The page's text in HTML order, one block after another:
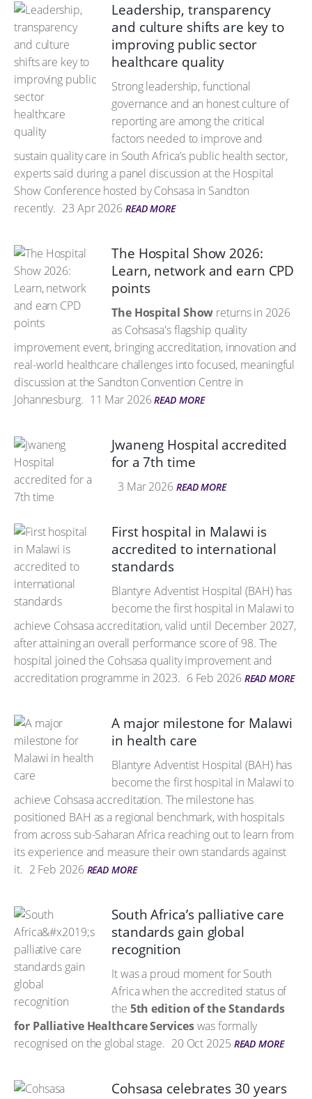
Leadership, transparency
and culture shifts are key to
improving public sector
healthcare quality
Strong leadership, functional
governance and an honest culture of
reporting are among the critical
factors needed to improve and
sustain quality care in South Africa’s public health sector,
experts said during a panel discussion at the Hospital
Show Conference hosted by Cohsasa in Sandton
recently. 23 Apr 2026 READ MORE
The Hospital Show 2026:
Learn, network and earn CPD
points
The Hospital Show returns in 2026
as Cohsasa's flagship quality
improvement event, bringing accreditation, innovation and
real-world healthcare challenges into focused, meaningful
discussion at the Sandton Convention Centre in
Johannesburg. 11 Mar 2026 READ MORE
Jwaneng Hospital accredited
for a 7th time
3 Mar 2026 READ MORE
First hospital in Malawi is
accredited to international
standards
Blantyre Adventist Hospital (BAH) has
become the first hospital in Malawi to
achieve Cohsasa accreditation, valid until December 2027,
after attaining an overall performance score of 98. The
hospital joined the Cohsasa quality improvement and
accreditation programme in 2023. 6 Feb 2026 READ MORE
A major milestone for Malawi
in health care
Blantyre Adventist Hospital (BAH) has
become the first hospital in Malawi to
achieve Cohsasa accreditation. The milestone has
positioned BAH as a regional benchmark, with hospitals
from across sub-Saharan Africa reaching out to learn from
its experience and measure their own standards against
it. 2 Feb 2026 READ MORE
South Africa’s palliative care
standards gain global
recognition
It was a proud moment for South
Africa when the accredited status of
the 5th edition of the Standards
for Palliative Healthcare Serviceswas formally
recognised on the global stage. 20 Oct 2025 READ MORE
Cohsasa celebrates 30 years